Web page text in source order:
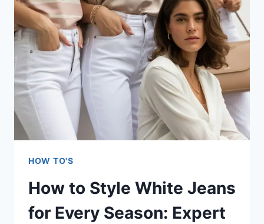
WARDROBE:
THE
COMPLETE
GUIDE
FOR
PROFESSIONAL
SUCCESS
HOW TO'S
How to Style White Jeans
for Every Season: Expert